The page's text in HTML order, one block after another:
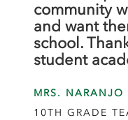
community
and want
school.
student
MRS. NARANJO
10TH GRADE